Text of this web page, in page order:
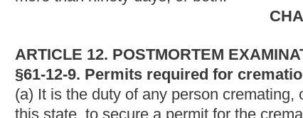
NOTE: The purpose of this bill is to specifically include
the deceased as a person who may designate the
Strike-throughs indicate language that would be stricken
Bill Status| Bill Tracking | Legacy WV Code District Maps
This Web site is maintained by theWest Virginia Legislature's Office of Reference &